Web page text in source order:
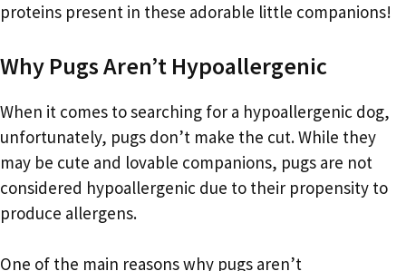
proteins present in these adorable little companions!
Why Pugs Aren’t Hypoallergenic
When it comes to searching for a hypoallergenic dog,
unfortunately, pugs don’t make the cut. While they
may be cute and lovable companions, pugs are not
considered hypoallergenic due to their propensity to
produce allergens.
One of the main reasons why pugs aren’t